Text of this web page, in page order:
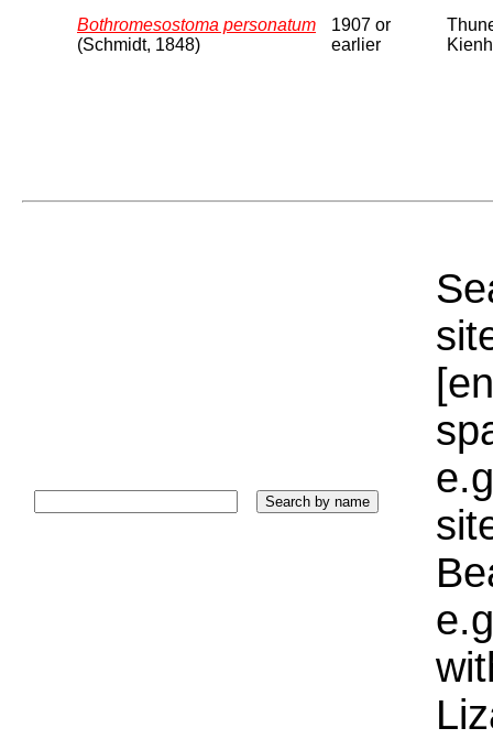
Bothromesostoma personatum
(Schmidt, 1848)
1907 or
earlier